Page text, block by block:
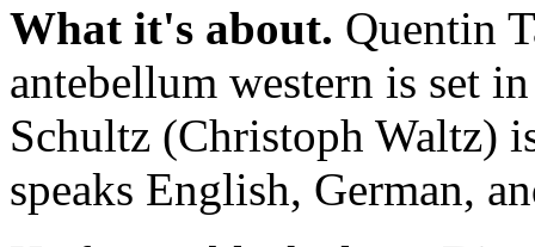
What it's about. Quentin
antebellum western is set
Schultz (Christoph Waltz)
speaks English, German,